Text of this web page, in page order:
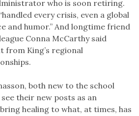
who is soon retiring.
every crisis, even a global
and humor.” And longtime friend
Conna McCarthy said
from King’s regional
both new to the school
their new posts as an
healing to what, at times, has